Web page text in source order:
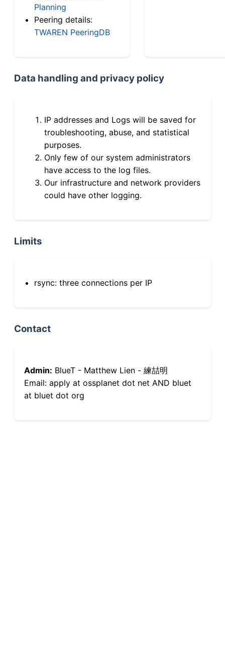
Planning
Peering details:
TWAREN PeeringDB
Data handling and privacy policy
IP addresses and Logs will be saved for
troubleshooting, abuse, and statistical
purposes.
Only few of our system administrators
have access to the log files.
Our infrastructure and network providers
could have other logging.
Limits
rsync: three connections per IP
Contact
Admin: BlueT - Matthew Lien - 練喆明
Email: apply at ossplanet dot net AND bluet
at bluet dot org